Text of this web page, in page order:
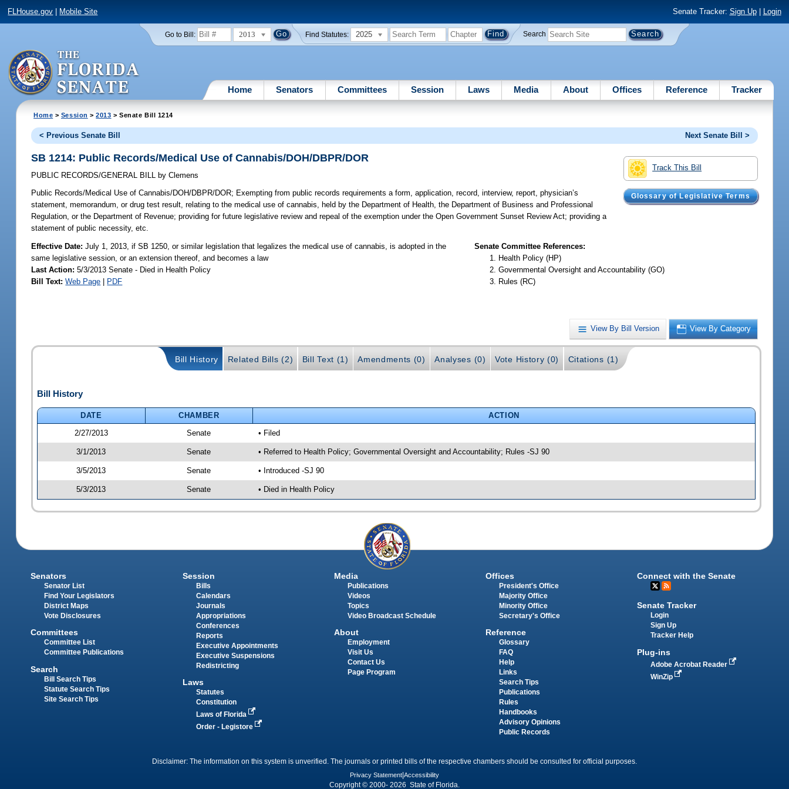
FLHouse.gov Mobile Site Senate Tracker: Sign Up| Login
Go to Bill: 2013 Find Statutes: 2025 Search
Home Senators Committees Session Laws Media About Offices Reference Tracker
Home > Session >2013 > Senate Bill 1214
< Previous Senate Bill Next Senate Bill >
Track This Bill
Glossary of Legislative Terms
SB 1214: Public Records/Medical Use of Cannabis/DOH/DBPR/DOR
PUBLIC RECORDS/GENERAL BILL by Clemens
Public Records/Medical Use of Cannabis/DOH/DBPR/DOR; Exempting from public records requirements a form, application, record, interview, report, physician’s
statement, memorandum, or drug test result, relating to the medical use of cannabis, held by the Department of Health, the Department of Business and Professional
Regulation, or the Department of Revenue; providing for future legislative review and repeal of the exemption under the Open Government Sunset Review Act; providing a
statement of public necessity, etc.
Effective Date:July 1, 2013, if SB 1250, or similar legislation that legalizes the medical use of cannabis, is adopted in the
same legislative session, or an extension thereof, and becomes a law
Last Action: 5/3/2013 Senate - Died in Health Policy
Bill Text: Web Page | PDF
Senate Committee References:
Health Policy (HP)
Governmental Oversight and Accountability (GO)
Rules (RC)
View By Bill Version View By Category
Bill History Related Bills (2) Bill Text (1) Amendments (0) Analyses (0) Vote History (0) Citations (1)
Bill History
DATE CHAMBER
ACTION
2/27/2013
Senate • Filed
3/1/2013 Senate • Referred to Health Policy; Governmental Oversight and Accountability; Rules -SJ 90
3/5/2013 Senate • Introduced -SJ 90
5/3/2013 Senate • Died in Health Policy
Senators
Senator List
Find Your Legislators
District Maps
Vote Disclosures
Committees
Committee List
Committee Publications
Search
Bill Search Tips
Statute Search Tips
Site Search Tips
Session
Bills
Calendars
Journals
Appropriations
Conferences
Reports
Executive Appointments
Executive Suspensions
Redistricting
Laws
Statutes
Constitution
Laws of Florida
Order - Legistore
Media
Publications
Videos
Topics
Video Broadcast Schedule
About
Employment
Visit Us
Contact Us
Page Program
Offices
President's Office
Majority Office
Minority Office
Secretary's Office
Reference
Glossary
FAQ
Help
Links
Search Tips
Publications
Rules
Handbooks
Advisory Opinions
Public Records
Connect with the Senate
Senate Tracker
Login
Sign Up
Tracker Help
Plug-ins
Adobe Acrobat Reader
WinZip
Disclaimer: The information on this system is unverified. The journals or printed bills of the respective chambers should be consulted for official purposes.
Privacy Statement Accessibility
Copyright © 2000- 2026 State of Florida.